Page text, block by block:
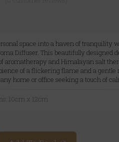
space into a haven of tranquility
Diffuser. This beautifully designed
aromatherapy and Himalayan salt
of a flickering flame and a gentle
home or office seeking a touch of
10cm x 12cm